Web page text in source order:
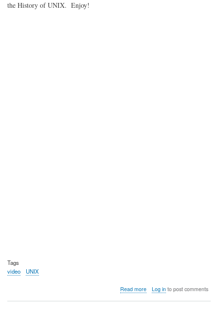
the History of UNIX. Enjoy!
Tags
video
UNIX
Read moreabout
Log into post comments